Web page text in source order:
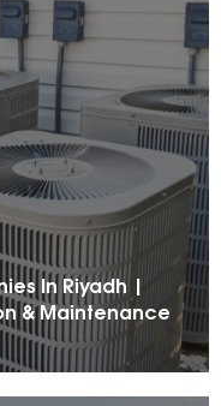
In Riyadh |
& Maintenance